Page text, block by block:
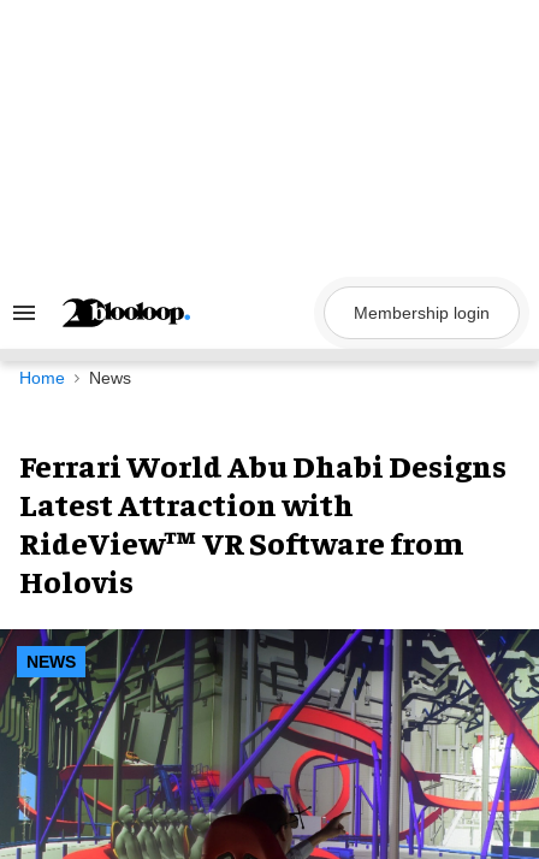
Search
Navigation
Membership login
Home News
Ferrari World Abu Dhabi Designs
Latest Attraction with
RideView™ VR Software from
Holovis
NEWS